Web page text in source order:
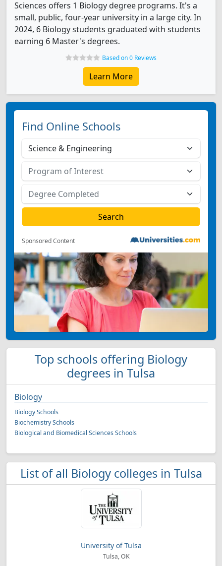
Sciences offers 1 Biology degree programs. It's a
small, public, four-year university in a large city. In
2024, 6 Biology students graduated with students
earning 6 Master's degrees.
Based on 0 Reviews
Learn More
Find Online Schools
Sponsored Content
Top schools offering Biology
degrees in Tulsa
Biology
Biology Schools
Biochemistry Schools
Biological and Biomedical Sciences Schools
List of all Biology colleges in Tulsa
University of Tulsa
Tulsa, OK